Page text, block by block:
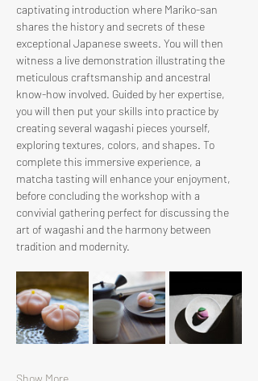
captivating introduction where Mariko-san
shares the history and secrets of these
exceptional Japanese sweets. You will then
witness a live demonstration illustrating the
meticulous craftsmanship and ancestral
know-how involved. Guided by her expertise,
you will then put your skills into practice by
creating several wagashi pieces yourself,
exploring textures, colors, and shapes. To
complete this immersive experience, a
matcha tasting will enhance your enjoyment,
before concluding the workshop with a
convivial gathering perfect for discussing the
art of wagashi and the harmony between
tradition and modernity.
Show More